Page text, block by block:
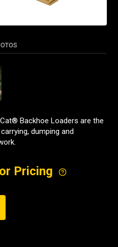
Backhoe Loaders are the
dumping and
Pricing